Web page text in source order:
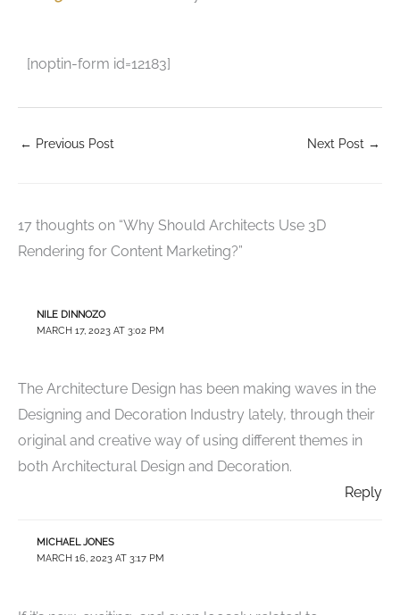
[noptin-form id=12183]
← Previous Post Next Post →
17 thoughts on “Why Should Architects Use 3D
Rendering for Content Marketing?”
NILE DINNOZO
MARCH 17, 2023 AT 3:02 PM
The Architecture Design has been making waves in the
Designing and Decoration Industry lately, through their
original and creative way of using different themes in
both Architectural Design and Decoration.
Reply
MICHAEL JONES
MARCH 16, 2023 AT 3:17 PM